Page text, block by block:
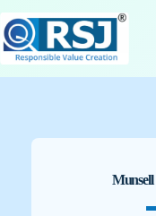
to
content
Munsell